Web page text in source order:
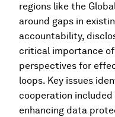
regions like the
around gaps in
accountability,
critical importance
perspectives for
loops. Key issues
cooperation
enhancing data